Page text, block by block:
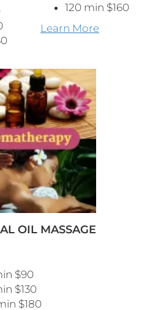
120 min $160
Learn More
OIL MASSAGE
$90
$130
$180